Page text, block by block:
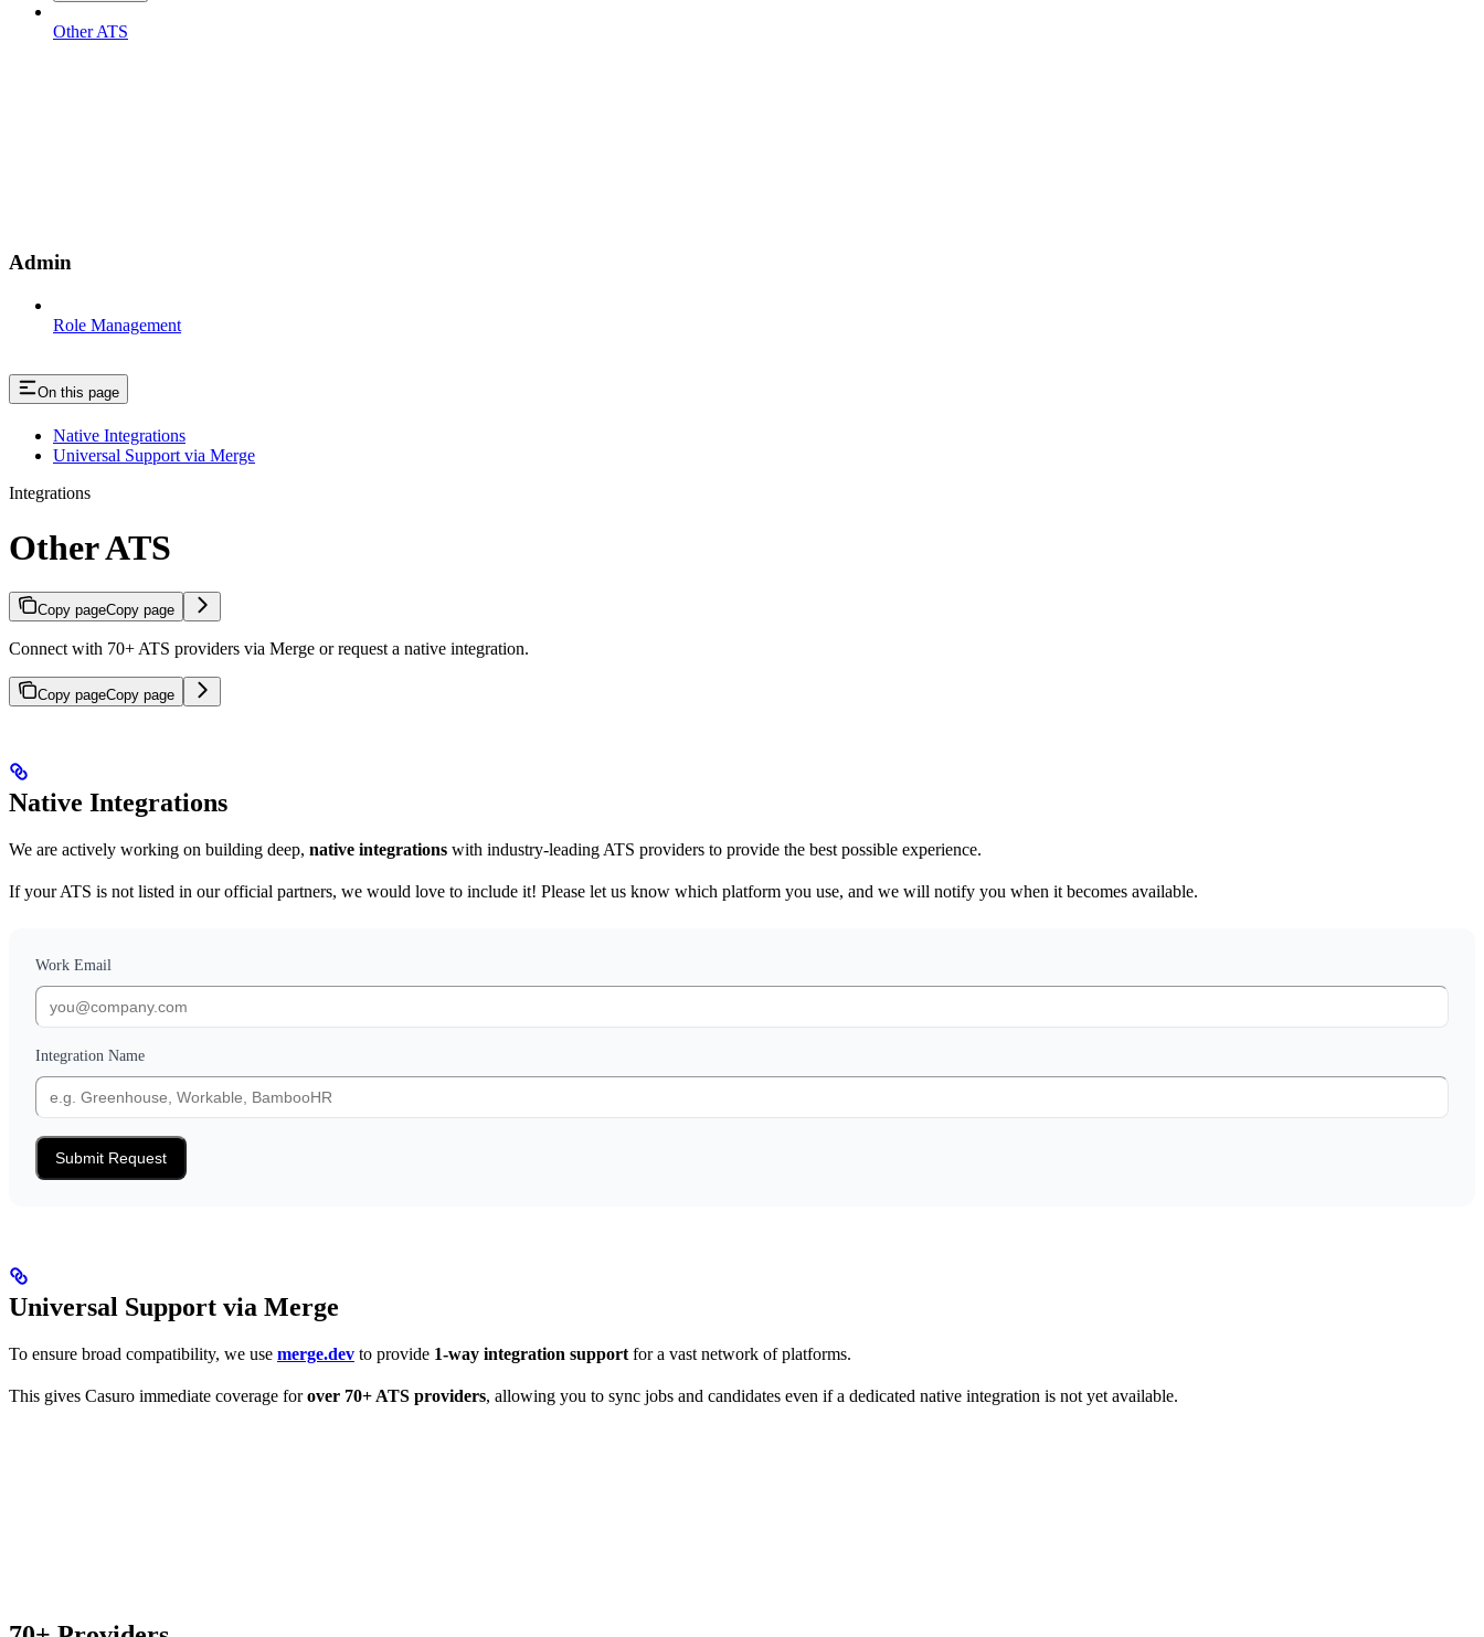
Other ATS
Admin
Role Management
On this page
Native Integrations
Universal Support via Merge
Integrations
Other ATS
Copy pageCopy page
Connect with 70+ ATS providers via Merge or request a native integration.
Copy pageCopy page
Native Integrations
We are actively working on building deep, native integrations with industry-leading ATS providers to provide the best possible experience.
If your ATS is not listed in our official partners, we would love to include it! Please let us know which platform you use, and we will notify you when it becomes available.
Work Email
Integration Name
Submit Request
Universal Support via Merge
To ensure broad compatibility, we use merge.dev to provide 1-way integration support for a vast network of platforms.
This gives Casuro immediate coverage forover 70+ ATS providers, allowing you to sync jobs and candidates even if a dedicated native integration is not yet available.